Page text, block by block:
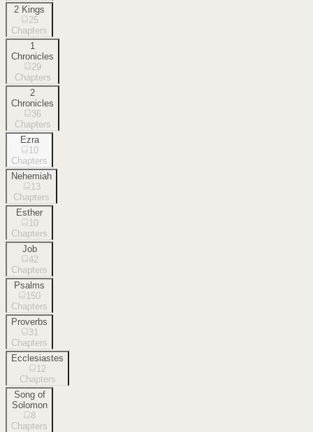
2 Kings
25
Chapters
1
Chronicles
29
Chapters
2
Chronicles
36
Chapters
Ezra
10
Chapters
Nehemiah
13
Chapters
Esther
10
Chapters
Job
42
Chapters
Psalms
150
Chapters
Proverbs
31
Chapters
Ecclesiastes
12
Chapters
Song of
Solomon
8
Chapters